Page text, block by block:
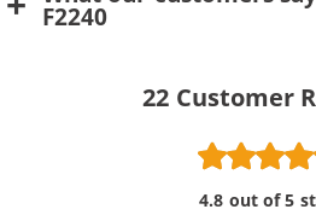
F2240
22 Customer
4.8 out of 5